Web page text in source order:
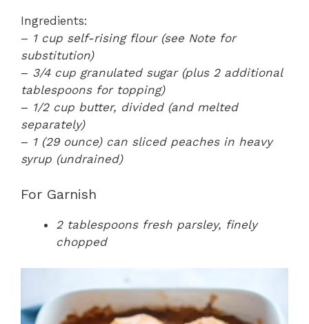
Ingredients:
– 1 cup self-rising flour (see Note for
substitution)
– 3/4 cup granulated sugar (plus 2 additional
tablespoons for topping)
– 1/2 cup butter, divided (and melted
separately)
– 1 (29 ounce) can sliced peaches in heavy
syrup (undrained)
For Garnish
2 tablespoons fresh parsley, finely
chopped